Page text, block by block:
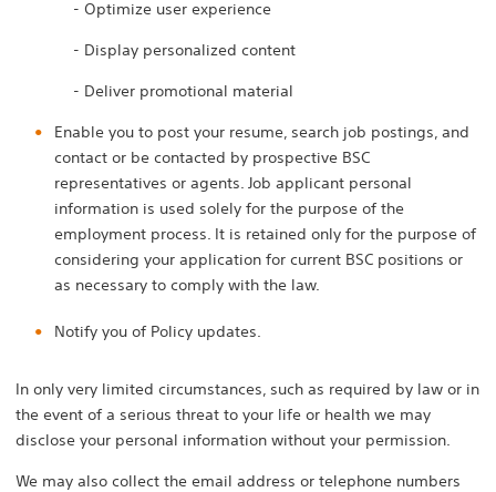
- Optimize user experience
- Display personalized content
- Deliver promotional material
Enable you to post your resume, search job postings, and
contact or be contacted by prospective BSC
representatives or agents. Job applicant personal
information is used solely for the purpose of the
employment process. It is retained only for the purpose of
considering your application for current BSC positions or
as necessary to comply with the law.
Notify you of Policy updates.
In only very limited circumstances, such as required by law or in
the event of a serious threat to your life or health we may
disclose your personal information without your permission.
We may also collect the email address or telephone numbers